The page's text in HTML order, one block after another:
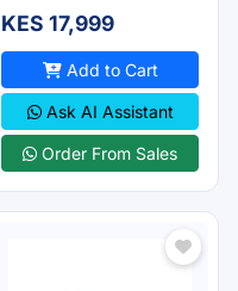
KES 17,999
Add to Cart
Ask AI Assistant
Order From Sales